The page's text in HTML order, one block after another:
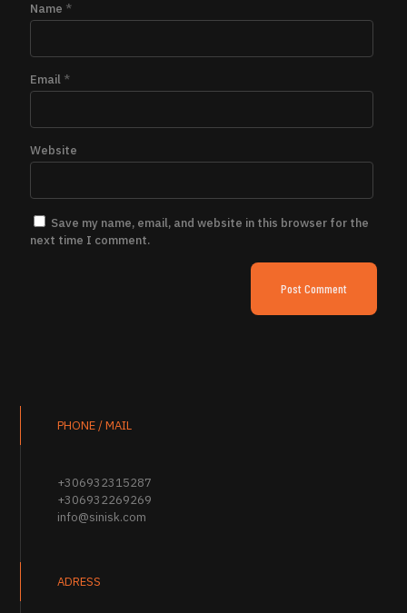
Name *
Email *
Website
Save my name, email, and website in this browser for the
next time I comment.
PHONE / MAIL
+306932315287
+306932269269
info@sinisk.com
ADRESS